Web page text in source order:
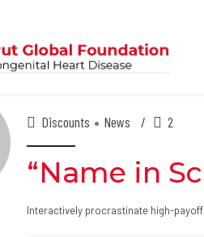
Discounts News 2
“Name in
Interactively procrastinate high-